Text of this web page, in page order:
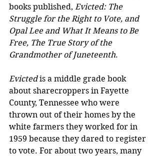
books published, Evicted: The
Struggle for the Right to Vote, and
Opal Lee and What It Means to Be
Free, The True Story of the
Grandmother of Juneteenth.
Evicted is a middle grade book
about sharecroppers in Fayette
County, Tennessee who were
thrown out of their homes by the
white farmers they worked for in
1959 because they dared to register
to vote. For about two years, many